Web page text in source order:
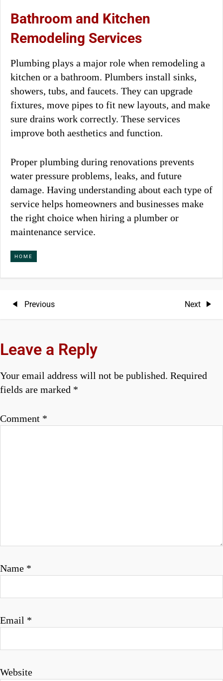
Bathroom and Kitchen
Remodeling Services
Plumbing plays a major role when remodeling a
kitchen or a bathroom. Plumbers install sinks,
showers, tubs, and faucets. They can upgrade
fixtures, move pipes to fit new layouts, and make
sure drains work correctly. These services
improve both aesthetics and function.
Proper plumbing during renovations prevents
water pressure problems, leaks, and future
damage. Having understanding about each type of
service helps homeowners and businesses make
the right choice when hiring a plumber or
maintenance service.
HOME
P
s
n
v
Previous
Previous
Next
Next
Leave a Reply
Your email address will not be published. Required
fields are marked *
Comment *
Name *
Email *
Website